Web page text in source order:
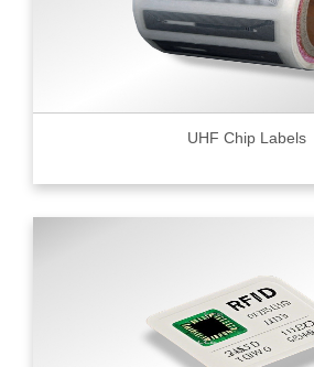
UHF Chip Labels